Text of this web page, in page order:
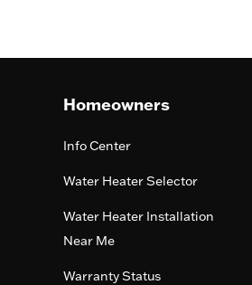
Homeowners
Info Center
Water Heater Selector
Water Heater Installation
Near Me
Warranty Status